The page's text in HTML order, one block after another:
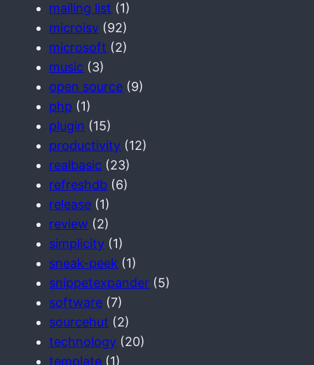
mailing list (1)
microisv (92)
microsoft (2)
music (3)
open source (9)
php (1)
plugin (15)
productivity (12)
realbasic (23)
refreshdb (6)
release (1)
review (2)
simplicity (1)
sneak-peek (1)
snippetexpander (5)
software (7)
sourcehut (2)
technology (20)
template (1)